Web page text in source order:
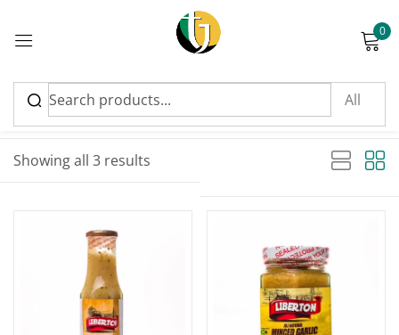
0
Showing all 3 results
Sort by latest
Sign in
16 − eleven =
Remember me Lost password?